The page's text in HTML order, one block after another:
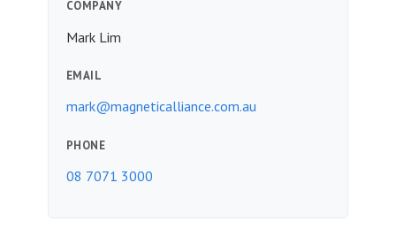
COMPANY
Mark Lim
EMAIL
mark@magneticalliance.com.au
PHONE
08 7071 3000